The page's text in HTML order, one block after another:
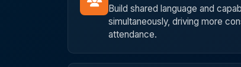
Build shared language and
simultaneously, driving more
attendance.